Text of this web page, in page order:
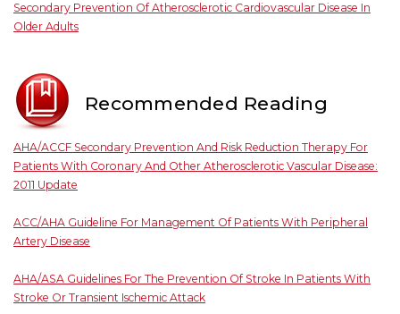
Secondary Prevention Of Atherosclerotic Cardiovascular Disease In
Older Adults
Recommended Reading
AHA/ACCF Secondary Prevention And Risk Reduction Therapy For
Patients With Coronary And Other Atherosclerotic Vascular Disease:
2011 Update
ACC/AHA Guideline For Management Of Patients With Peripheral
Artery Disease
AHA/ASA Guidelines For The Prevention Of Stroke In Patients With
Stroke Or Transient Ischemic Attack